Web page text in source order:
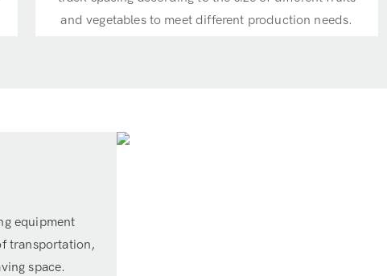
and vegetables to meet different production needs.
equipment
transportation,
space.